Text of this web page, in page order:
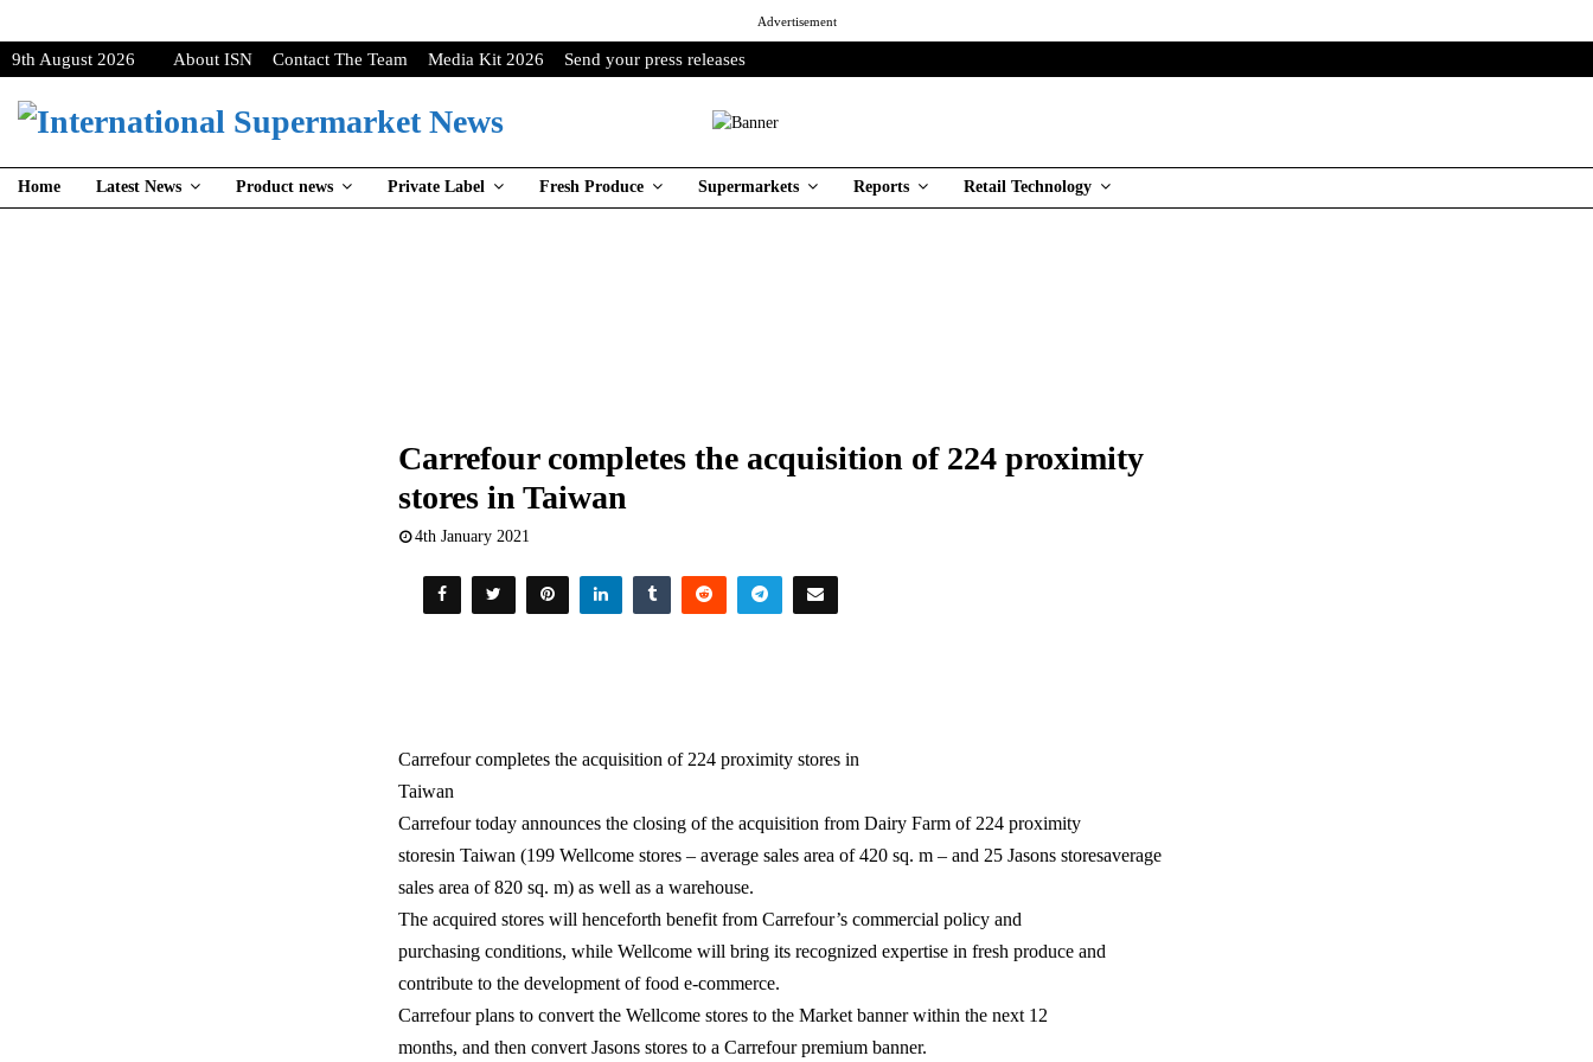
Advertisement
9th August 2026 About ISN Contact The Team Media Kit 2026 Send your press releases
Home Latest News Product news Private Label Fresh Produce Supermarkets Reports Retail Technology
Carrefour completes the acquisition of 224 proximity
stores in Taiwan
4th January 2021
Carrefour completes the acquisition of 224 proximity stores in
Taiwan
Carrefour today announces the closing of the acquisition from Dairy Farm of 224 proximity
storesin Taiwan (199 Wellcome stores – average sales area of 420 sq. m – and 25 Jasons storesaverage
sales area of 820 sq. m) as well as a warehouse.
The acquired stores will henceforth benefit from Carrefour’s commercial policy and
purchasing conditions, while Wellcome will bring its recognized expertise in fresh produce and
contribute to the development of food e-commerce.
Carrefour plans to convert the Wellcome stores to the Market banner within the next 12
months, and then convert Jasons stores to a Carrefour premium banner.